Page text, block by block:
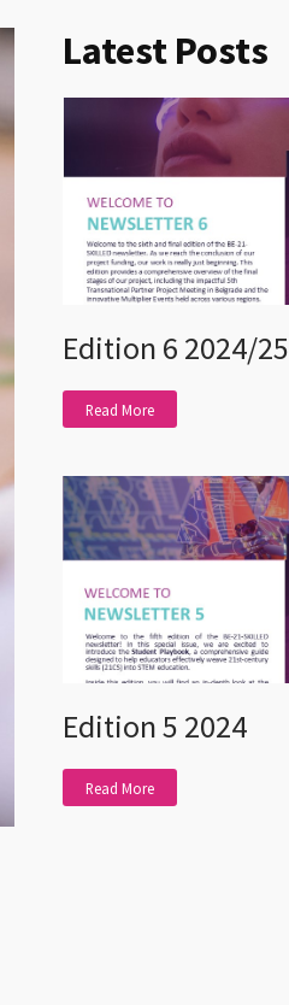
Latest Posts
Edition 6 2024/25
Read More
Edition 5 2024
Read More